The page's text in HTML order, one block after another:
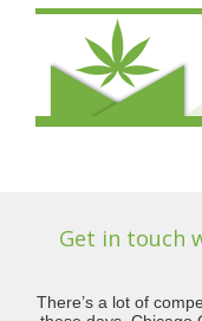
Get in touch
There’s a lot of